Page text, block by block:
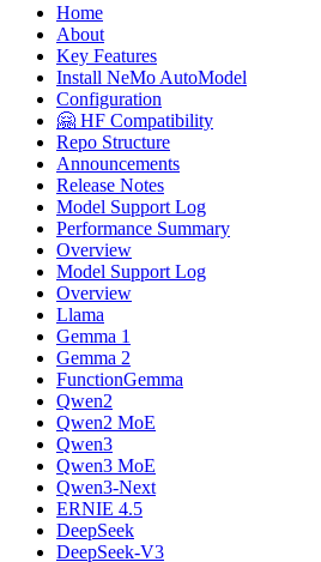
Home
About
Key Features
Install NeMo AutoModel
Configuration
🤗 HF Compatibility
Repo Structure
Announcements
Release Notes
Model Support Log
Performance Summary
Overview
Model Support Log
Overview
Llama
Gemma 1
Gemma 2
FunctionGemma
Qwen2
Qwen2 MoE
Qwen3
Qwen3 MoE
Qwen3-Next
ERNIE 4.5
DeepSeek
DeepSeek-V3